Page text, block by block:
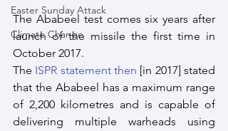
Easter Sunday Attack
Climate Change
The Ababeel test comes six years after
launch of the missile the first time in
October 2017.
The ISPR statement then [in 2017] stated
that the Ababeel has a maximum range
of 2,200 kilometres and is capable of
delivering multiple warheads using